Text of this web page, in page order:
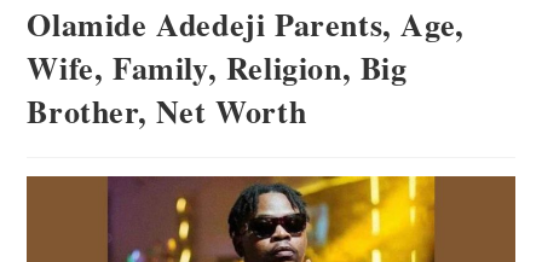
Olamide Adedeji Parents, Age,
Wife, Family, Religion, Big
Brother, Net Worth